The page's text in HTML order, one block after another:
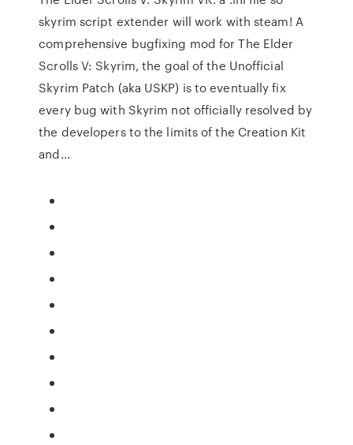
skyrim script extender will work with steam! A
comprehensive bugfixing mod for The Elder
Scrolls V: Skyrim, the goal of the Unofficial
Skyrim Patch (aka USKP) is to eventually fix
every bug with Skyrim not officially resolved by
the developers to the limits of the Creation Kit
and…